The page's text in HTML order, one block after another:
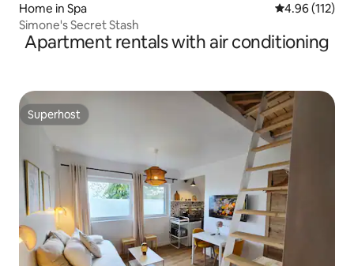
Home in Spa 4.96 out of 5
4.96 (112)
Simone's Secret Stash
Apartment rentals with air conditioning
Superhost
Superhost